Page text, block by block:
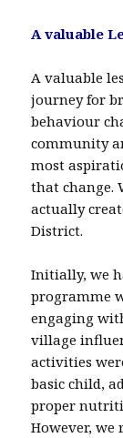
A valuable
A valuable
journey for
behaviour
community
most
that change.
actually
District.
Initially, we
programme
engaging
village
activities
basic child,
proper
However,